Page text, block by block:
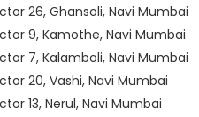
26, Ghansoli, Navi Mumbai
9, Kamothe, Navi Mumbai
7, Kalamboli, Navi Mumbai
20, Vashi, Navi Mumbai
13, Nerul, Navi Mumbai